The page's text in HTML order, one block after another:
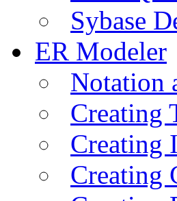
Sybase
ER Modeler
Notation
Creating
Creating
Creating